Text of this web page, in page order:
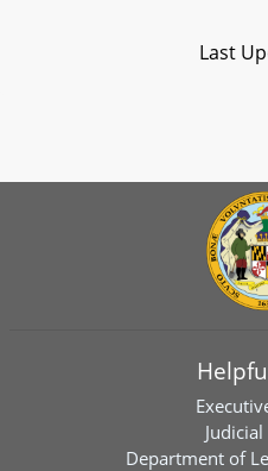
Last
Department of